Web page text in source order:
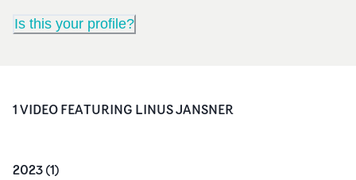
Is this your profile?
1VIDEOFEATURING LINUS JANSNER
2023(1)